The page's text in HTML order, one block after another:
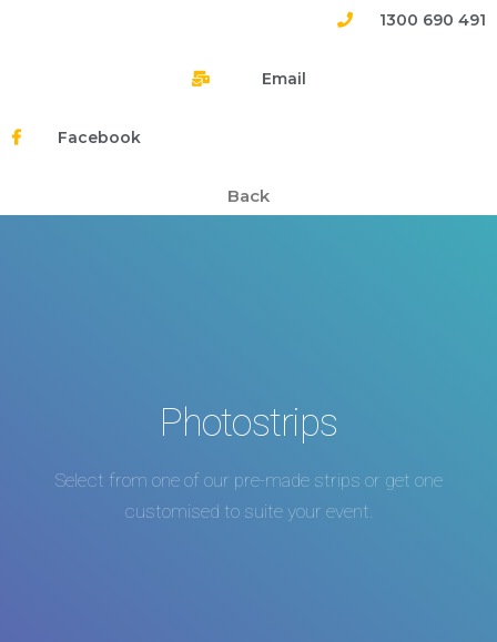
1300 690 491
Email
Facebook
Back
Photostrips
Select from one of our pre-made strips or get one
customised to suite your event.